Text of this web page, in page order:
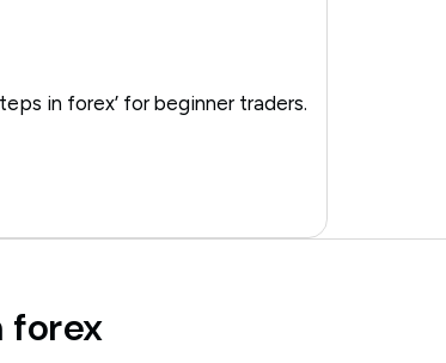
in forex’ for beginner traders.
forex